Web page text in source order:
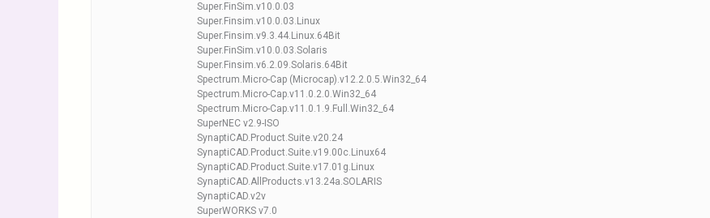
Super.FinSim.v10.0.03
Super.Finsim.v10.0.03.Linux
Super.Finsim.v9.3.44.Linux.64Bit
Super.FinSim.v10.0.03.Solaris
Super.Finsim.v6.2.09.Solaris.64Bit
Spectrum.Micro-Cap (Microcap).v12.2.0.5.Win32_64
Spectrum.Micro-Cap.v11.0.2.0.Win32_64
Spectrum.Micro-Cap.v11.0.1.9.Full.Win32_64
SuperNEC v2.9-ISO
SynaptiCAD.Product.Suite.v20.24
SynaptiCAD.Product.Suite.v19.00c.Linux64
SynaptiCAD.Product.Suite.v17.01g.Linux
SynaptiCAD.AllProducts.v13.24a.SOLARIS
SynaptiCAD.v2v
SuperWORKS v7.0